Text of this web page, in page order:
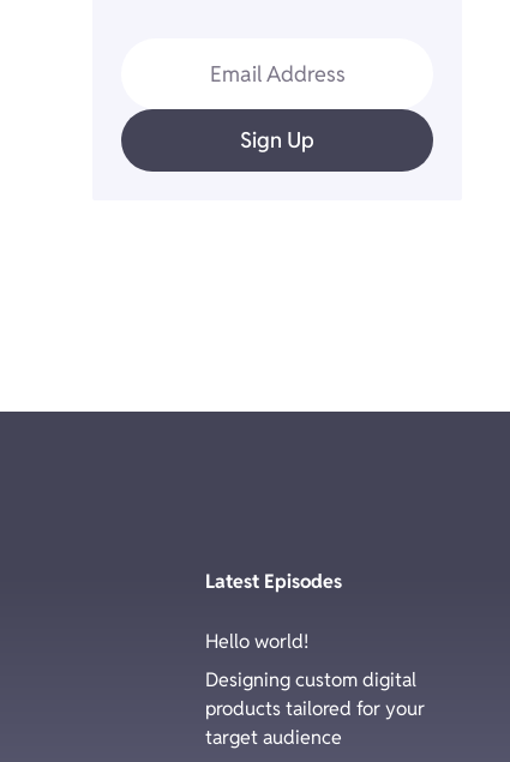
Email Address
Sign Up
Latest Episodes
Hello world!
Designing custom digital
products tailored for your
target audience